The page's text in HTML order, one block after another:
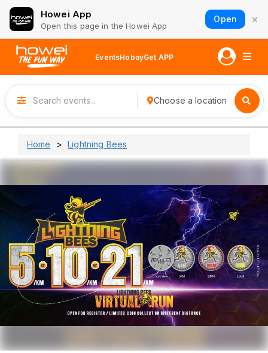
Howei App
Open this page in the Howei App
Open ×
EventsHobayGet APP
Choose a location
Home Lightning Bees